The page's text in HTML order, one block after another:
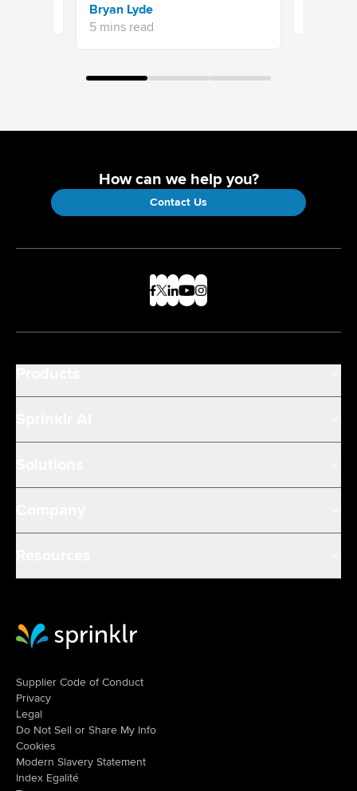
Bryan Lyde
5 mins read
How can we help you?
Contact Us
Sprinklr Website Home
Supplier Code of Conduct
Privacy
Legal
Do Not Sell or Share My Info
Cookies
Modern Slavery Statement
Index Egalité